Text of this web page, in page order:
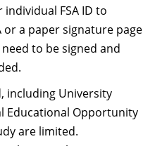
FSA ID to
or a paper signature page
to be signed and
including University
Educational Opportunity
are limited.